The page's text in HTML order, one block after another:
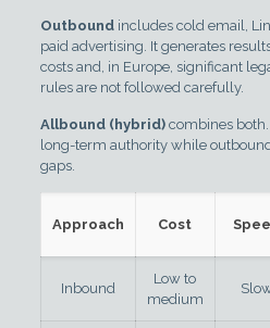
Outboundincludes cold email,
paid advertising. It generates
costs and, in Europe, significant
rules are not followed carefully.
Allbound (hybrid)combines
long-term authority while
gaps.
Approach Cost
Inbound
Low to
medium